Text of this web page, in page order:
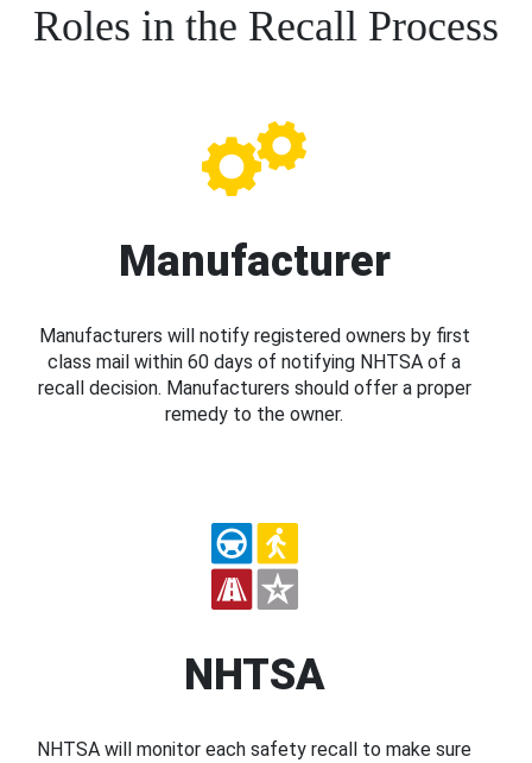
Roles in the Recall Process
Manufacturer
Manufacturers will notify registered owners by first
class mail within 60 days of notifying NHTSA of a
recall decision. Manufacturers should offer a proper
remedy to the owner.
NHTSA
NHTSA will monitor each safety recall to make sure